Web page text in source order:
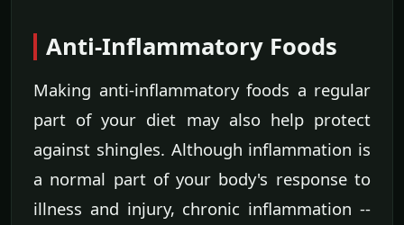
Anti-Inflammatory Foods
Making anti-inflammatory foods a regular
part of your diet may also help protect
against shingles. Although inflammation is
a normal part of your body's response to
illness and injury, chronic inflammation --